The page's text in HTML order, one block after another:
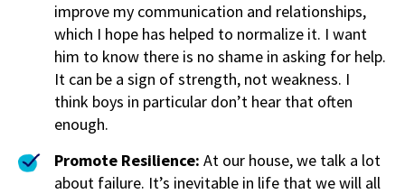
improve my communication and relationships,
which I hope has helped to normalize it. I want
him to know there is no shame in asking for help.
It can be a sign of strength, not weakness. I
think boys in particular don’t hear that often
enough.
Promote Resilience: At our house, we talk a lot
about failure. It’s inevitable in life that we will all